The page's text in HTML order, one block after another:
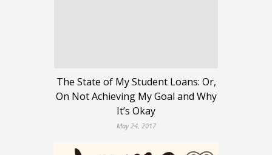
The State of My Student Loans: Or,
On Not Achieving My Goal and Why
It’s Okay
May 24, 2017